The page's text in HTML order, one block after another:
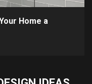
Home a